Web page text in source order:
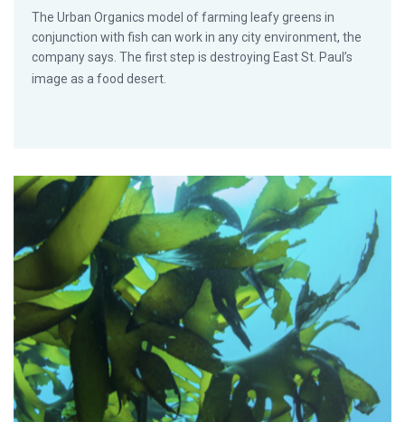
The Urban Organics model of farming leafy greens in
conjunction with fish can work in any city environment, the
company says. The first step is destroying East St. Paul’s
image as a food desert.